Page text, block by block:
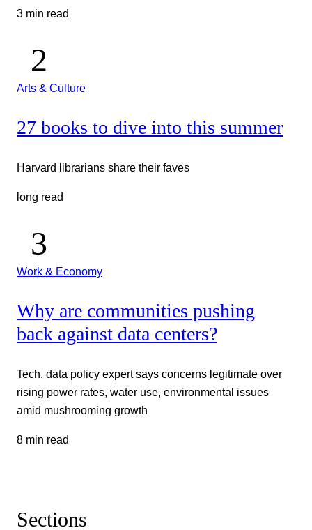
3 min read
Arts & Culture
27 books to dive into this summer
Harvard librarians share their faves
long read
Work & Economy
Why are communities pushing
back against data centers?
Tech, data policy expert says concerns legitimate over
rising power rates, water use, environmental issues
amid mushrooming growth
8 min read
Sections